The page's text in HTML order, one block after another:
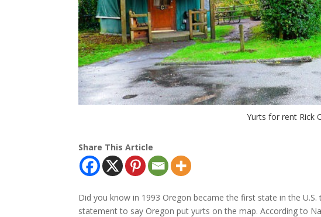
Yurts for rent Rick
Share This Article
Did you know in 1993 Oregon became the first state in the
statement to say Oregon put yurts on the map. According to